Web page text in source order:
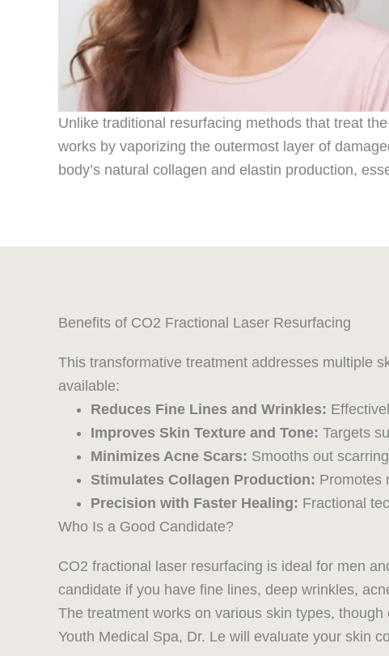
Unlike traditional resurfacing methods that treat
works by vaporizing the outermost layer of
body’s natural collagen and elastin production,
Benefits of CO2 Fractional Laser Resurfacing
This transformative treatment addresses multiple
available:
Reduces Fine Lines and Wrinkles:
Improves Skin Texture and Tone: Targets
Minimizes Acne Scars: Smooths out
Stimulates Collagen Production: Promotes
Precision with Faster Healing: Fractional
Who Is a Good Candidate?
CO2 fractional laser resurfacing is ideal for men
candidate if you have fine lines, deep wrinkles,
The treatment works on various skin types,
Youth Medical Spa, Dr. Le will evaluate your skin